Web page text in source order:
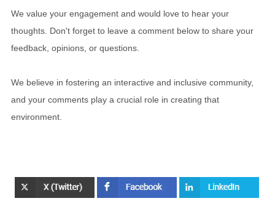
We value your engagement and would love to hear your
thoughts. Don't forget to leave a comment below to share your
feedback, opinions, or questions.
We believe in fostering an interactive and inclusive community,
and your comments play a crucial role in creating that
environment.